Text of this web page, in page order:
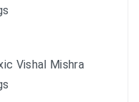
Vishal Mishra